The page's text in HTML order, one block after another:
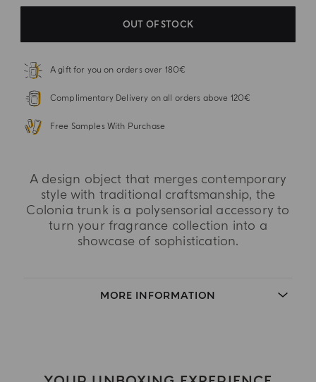
OUT OF STOCK
A gift for you on orders over 180€
Complimentary Delivery on all orders above 120€
Free Samples With Purchase
A design object that merges contemporary
style with traditional craftsmanship, the
Colonia trunk is a polysensorial accessory to
turn your fragrance collection into a
showcase of sophistication.
MORE INFORMATION